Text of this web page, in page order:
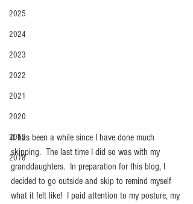
2025
2024
2023
2022
2021
2020
2019
2018
It has been a while since I have done much
skipping.  The last time I did so was with my
granddaughters.  In preparation for this blog, I
decided to go outside and skip to remind myself
what it felt like!  I paid attention to my posture, my